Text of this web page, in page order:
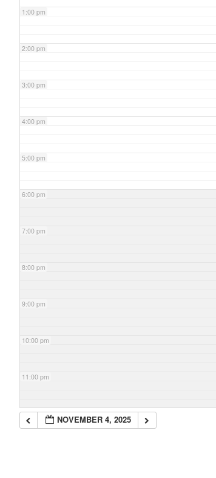
1:00 pm
2:00 pm
3:00 pm
4:00 pm
5:00 pm
6:00 pm
7:00 pm
8:00 pm
9:00 pm
10:00 pm
11:00 pm
NOVEMBER 4, 2025